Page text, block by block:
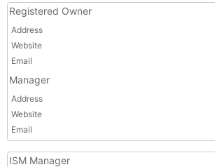
Registered Owner
Address
Website
Email
Manager
Address
Website
Email
ISM Manager